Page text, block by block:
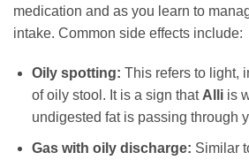
medication and as you learn to
intake. Common side effects include:
Oily spotting: This refers to light,
of oily stool. It is a sign thatAlliis
undigested fat is passing through
Gas with oily discharge: Similar